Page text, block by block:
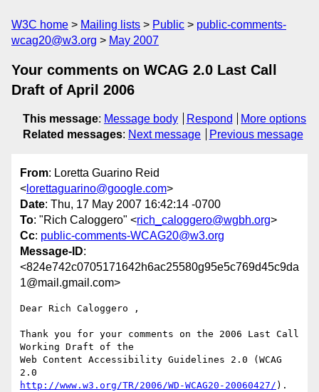
W3C home Mailing lists Public
public-comments-
wcag20@w3.org
May 2007
Your comments on WCAG 2.0 Last Call
Draft of April 2006
This message: Message body Respond
More options
Related messages: Next message Previous message
From: Loretta Guarino Reid
< lorettaguarino@google.com>
Date: Thu, 17 May 2007 16:42:14 -0700
To: "Rich Caloggero" <rich_caloggero@wgbh.org>
Cc: public-comments-WCAG20@w3.org
Message-ID:
<824e742c0705171642h6ac25580g95e5c769d45c9da
1@mail.gmail.com>
Dear Rich Caloggero ,
Thank you for your comments on the 2006 Last Call
Working Draft of the
Web Content Accessibility Guidelines 2.0 (WCAG
http://www.w3.org/TR/2006/WD-WCAG20-20060427/ ).